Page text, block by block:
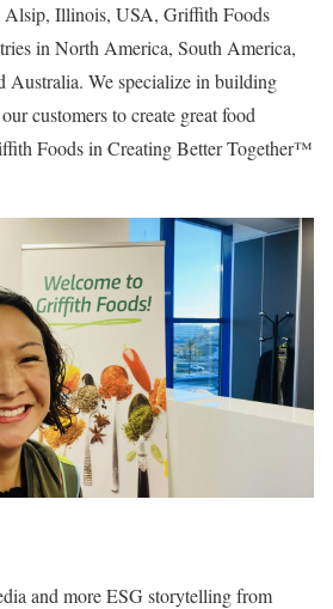
Alsip, Illinois, USA, Griffith Foods
in North America, South America,
Australia. We specialize in building
customers to create great food
Foods in Creating Better Together™
and more ESG storytelling from